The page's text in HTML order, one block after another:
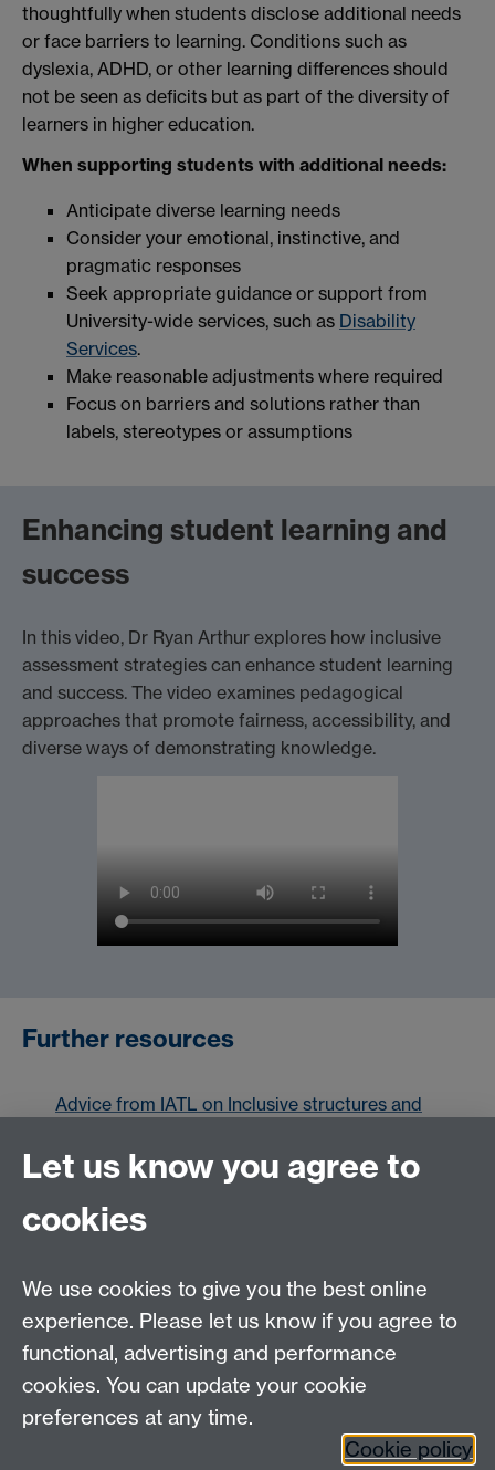
thoughtfully when students disclose additional needs
or face barriers to learning. Conditions such as
dyslexia, ADHD, or other learning differences should
not be seen as deficits but as part of the diversity of
learners in higher education.
When supporting students with additional needs:
Anticipate diverse learning needs
Consider your emotional, instinctive, and
pragmatic responses
Seek appropriate guidance or support from
University-wide services, such as Disability
Services.
Make reasonable adjustments where required
Focus on barriers and solutions rather than
labels, stereotypes or assumptions
Enhancing student learning and
success
In this video, Dr Ryan Arthur explores how inclusive
assessment strategies can enhance student learning
and success. The video examines pedagogical
approaches that promote fairness, accessibility, and
diverse ways of demonstrating knowledge.
Further resources
Advice from IATL on Inclusive structures and
items
itemitem
2
item
3
itemitemitem
Contact us
Let us know you agree to
cookies
We use cookies to give you the best online
experience. Please let us know if you agree to
functional, advertising and performance
cookies. You can update your cookie
preferences at any time.
Cookie policy